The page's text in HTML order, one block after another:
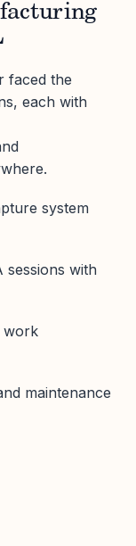
faced the
each with
system
sessions with
work
maintenance